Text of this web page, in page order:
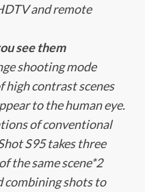
and remote
see them
shooting mode
high contrast scenes
to the human eye.
of conventional
S95 takes three
the same scene*2
combining shots to